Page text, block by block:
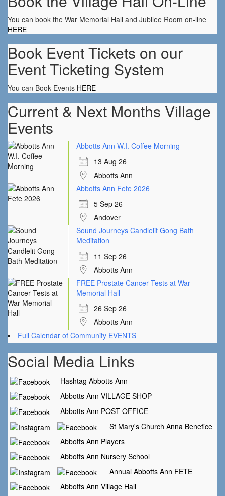
You can book the War Memorial Hall and Jubilee Room on-line
HERE
Book Event Tickets on our
Event Ticketing System
You can Book Events HERE
Current & Next Months Village
Events
Abbotts Ann W.I. Coffee Morning
13 Aug 26
Abbotts Ann
Abbotts Ann Fete 2026
5 Sep 26
Andover
Sound Journeys Candlelit Gong Bath
Meditation
11 Sep 26
Abbotts Ann
FREE Prostate Cancer Tests at War
Memorial Hall
26 Sep 26
Abbotts Ann
Full Calendar of Community EVENTS
Social Media Links
Hashtag Abbotts Ann
Abbotts Ann VILLAGE SHOP
Abbotts Ann POST OFFICE
St Mary's Church Anna Benefice
Abbotts Ann Players
Abbotts Ann Nursery School
Annual Abbotts Ann FETE
Abbotts Ann Village Hall